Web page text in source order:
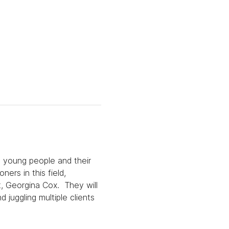
young people and their
in this field,
Georgina Cox.  They will
juggling multiple clients